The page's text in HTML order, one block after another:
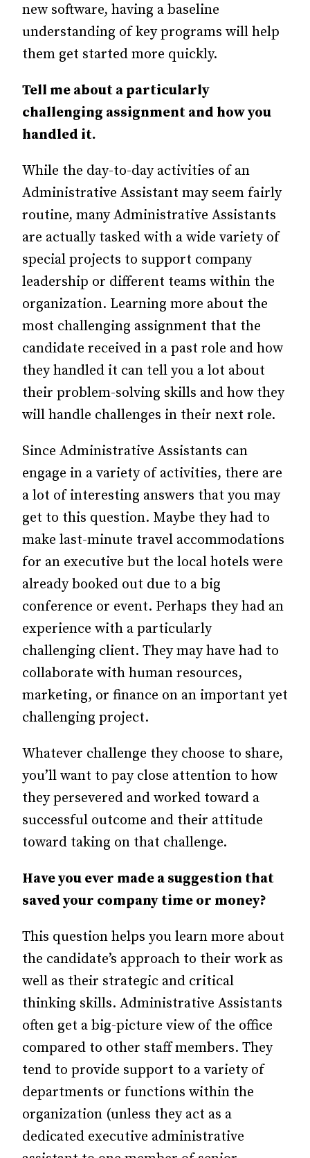
new software, having a baseline
understanding of key programs will help
them get started more quickly.
Tell me about a particularly
challenging assignment and how you
handled it.
While the day-to-day activities of an
Administrative Assistant may seem fairly
routine, many Administrative Assistants
are actually tasked with a wide variety of
special projects to support company
leadership or different teams within the
organization. Learning more about the
most challenging assignment that the
candidate received in a past role and how
they handled it can tell you a lot about
their problem-solving skills and how they
will handle challenges in their next role.
Since Administrative Assistants can
engage in a variety of activities, there are
a lot of interesting answers that you may
get to this question. Maybe they had to
make last-minute travel accommodations
for an executive but the local hotels were
already booked out due to a big
conference or event. Perhaps they had an
experience with a particularly
challenging client. They may have had to
collaborate with human resources,
marketing, or finance on an important yet
challenging project.
Whatever challenge they choose to share,
you’ll want to pay close attention to how
they persevered and worked toward a
successful outcome and their attitude
toward taking on that challenge.
Have you ever made a suggestion that
saved your company time or money?
This question helps you learn more about
the candidate’s approach to their work as
well as their strategic and critical
thinking skills. Administrative Assistants
often get a big-picture view of the office
compared to other staff members. They
tend to provide support to a variety of
departments or functions within the
organization (unless they act as a
dedicated executive administrative